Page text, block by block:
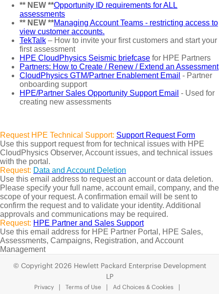
** NEW **Opportunity ID requirements for ALL
assessments
** NEW **Managing Account Teams - restricting access to
view customer accounts.
TekTalk – How to invite your first customers and start your
first assessment
HPE CloudPhysics Seismic briefcase for HPE Partners
Partners: How to Create / Renew / Extend an Assessment
CloudPhysics GTM/Partner Enablement Email - Partner
onboarding support
HPE/Partner Sales Opportunity Support Email - Used for
creating new assessments
Request HPE Technical Support: Support Request Form
Use this support request from for technical issues with HPE
CloudPhysics Observer, Account issues, and technical issues
with the portal.
Request: Data and Account Deletion
Use this email address to request an account or data deletion.
Please specify your full name, account email, company, and the
scope of your request. A confirmation email will be sent to
confirm the request and to validate your identity. Additional
approvals and communications may be required.
Request: HPE Partner and Sales Support
Use this email address for HPE Partner Portal, HPE Sales,
Assessments, Campaigns, Registration, and Account
Management
© Copyright 2026 Hewlett Packard Enterprise Development
LP
Privacy Terms of Use
Ad Choices & Cookies